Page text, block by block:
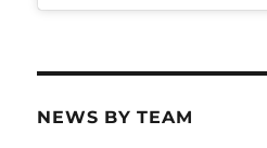
NEWS BY TEAM